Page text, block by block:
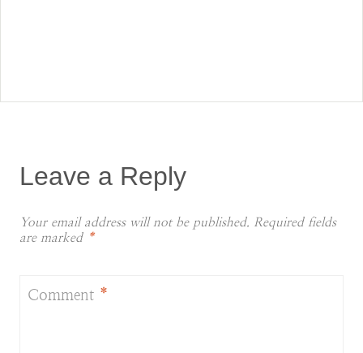
Leave a Reply
Your email address will not be published. Required fields
are marked *
Comment *